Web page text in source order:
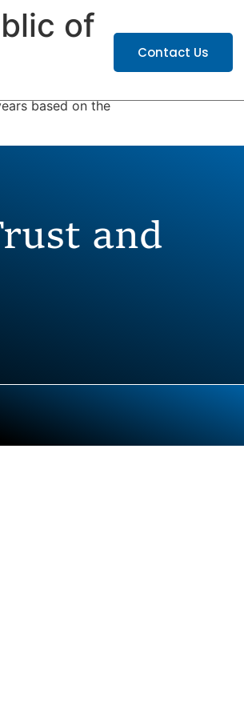
Contact Us
of
based on the
and